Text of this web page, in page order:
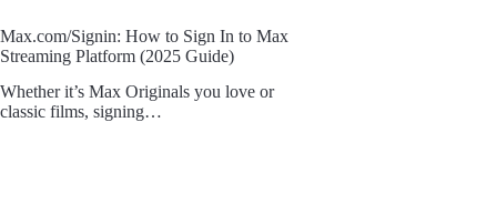
Max.com/Signin: How to Sign In to Max
Streaming Platform (2025 Guide)
Whether it’s Max Originals you love or
classic films, signing…